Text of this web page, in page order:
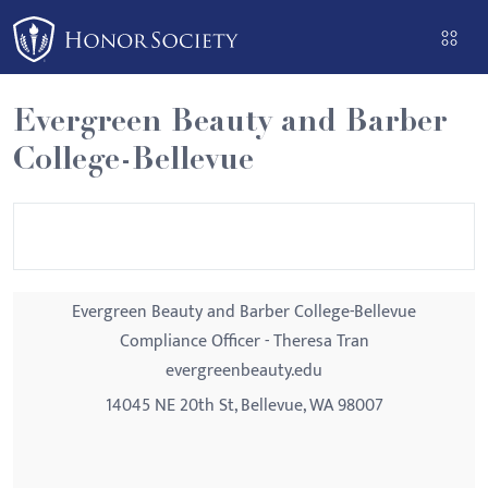
Please
note:
This
website
includes
an
Evergreen Beauty and Barber
College-Bellevue
Evergreen Beauty and Barber College-Bellevue
Compliance Officer - Theresa Tran
evergreenbeauty.edu
14045 NE 20th St, Bellevue, WA 98007